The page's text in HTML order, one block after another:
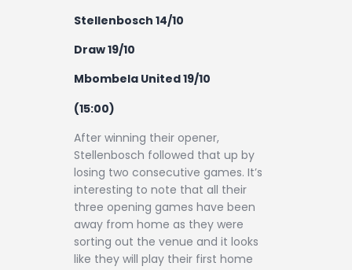
Stellenbosch 14/10
Draw 19/10
Mbombela United 19/10
(15:00)
After winning their opener,
Stellenbosch followed that up by
losing two consecutive games. It’s
interesting to note that all their
three opening games have been
away from home as they were
sorting out the venue and it looks
like they will play their first home